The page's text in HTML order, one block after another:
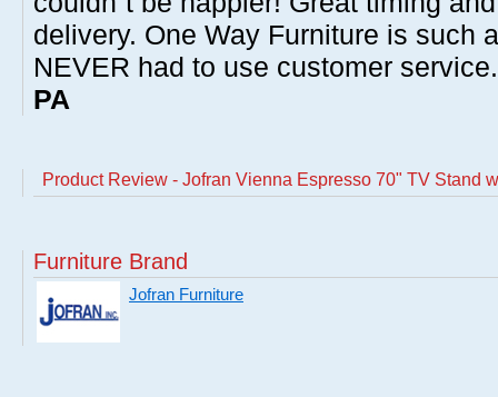
delivery. One Way Furniture is such
NEVER had to use customer
PA
Product Review - Jofran Vienna Espresso 70" TV Stand
Furniture Brand
Jofran Furniture